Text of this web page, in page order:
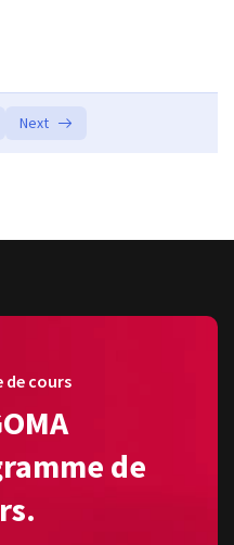
Next
de cours
de